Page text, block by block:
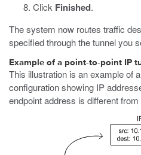
Click Finished.
The system now routes traffic
specified through the tunnel you
Example of a point-to-point IP
This illustration is an example of
configuration showing IP
endpoint address is different